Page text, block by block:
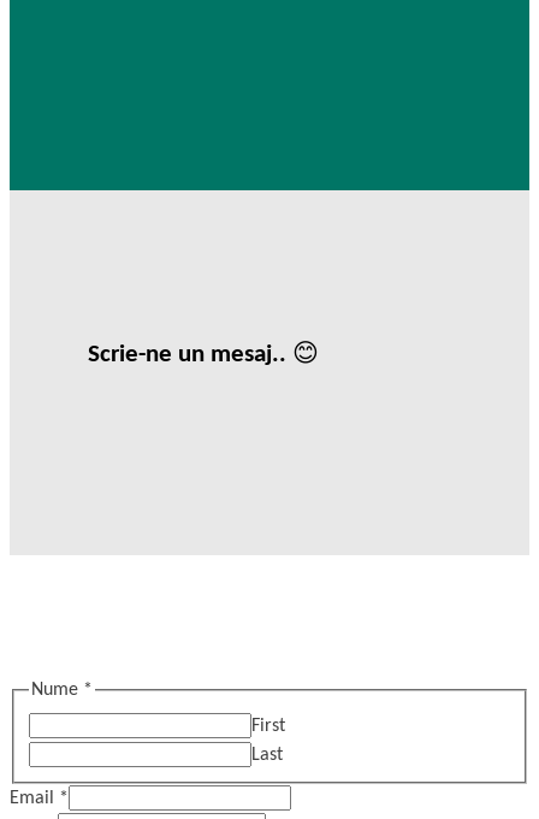
Scrie-ne un mesaj.. 😊
Nume *
First
Last
Email *